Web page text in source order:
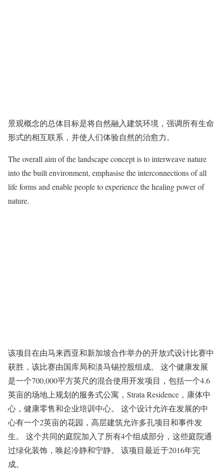
景观概念的总体目标是将自然融入建筑环境，强调所有生命
形式的相互联系，并使人们体验自然的治愈力。
The overall aim of the landscape concept is to interweave nature
into the built environment, emphasise the interconnections of all
life forms and enable people to experience the healing power of
nature.
该项目在由马来西亚和新加坡合作举办的开放式设计比赛中
获胜，该比赛由国库局和淡马锡控股组成。 这个健康发展
是一个700,000平方英尺的混合使用开发项目，包括一个4.6
英亩的场地上规划的服务式公寓，Strata Residence，康体中
心，健康零售和企业培训中心。 这个设计允许在发展的中
心有一个2英亩的花园，高层建筑允许多孔项目和事件发
生。 这个共同的庭院加入了所有4个组成部分，这些庭院通
过绿化装饰，唤起冷静和宁静。 该项目最近于2016年完
成。